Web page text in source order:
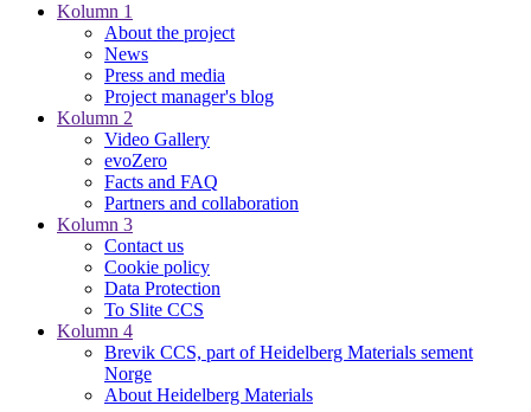
Kolumn 1
About the project
News
Press and media
Project manager's blog
Kolumn 2
Video Gallery
evoZero
Facts and FAQ
Partners and collaboration
Kolumn 3
Contact us
Cookie policy
Data Protection
To Slite CCS
Kolumn 4
Brevik CCS, part of Heidelberg Materials sement
Norge
About Heidelberg Materials